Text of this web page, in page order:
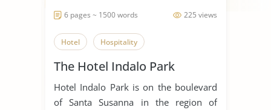
225 views
6 pages ~ 1500 words
Hotel Hospitality
The Hotel Indalo Park
Hotel Indalo Park is on the boulevard
of Santa Susanna in the region of